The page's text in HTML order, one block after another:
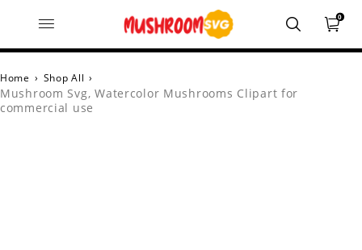
0
Home › Shop All ›
Mushroom Svg, Watercolor Mushrooms Clipart for
commercial use